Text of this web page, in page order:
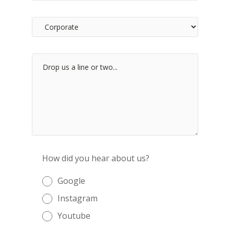
How did you hear about us?
Google
Instagram
Youtube